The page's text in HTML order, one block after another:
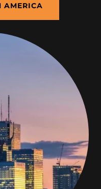
AMERICA